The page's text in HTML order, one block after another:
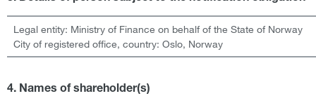
Legal entity: Ministry of Finance on behalf of the State of Norway
City of registered office, country: Oslo, Norway
4. Names of shareholder(s)